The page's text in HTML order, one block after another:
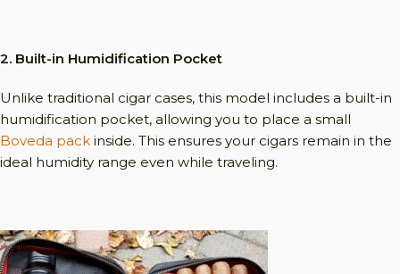
2. Built-in Humidification Pocket
Unlike traditional cigar cases, this model includes a built-in
humidification pocket, allowing you to place a small
Boveda pack inside. This ensures your cigars remain in the
ideal humidity range even while traveling.